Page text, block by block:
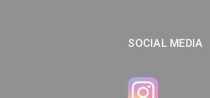
SOCIAL MEDIA